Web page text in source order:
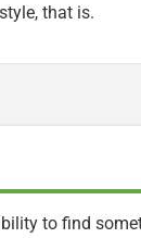
that is.
to find